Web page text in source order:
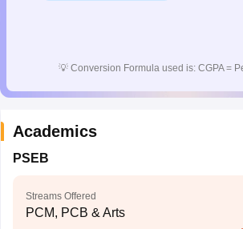
💡 Conversion Formula used is: CGPA =
Academics
PSEB
Streams Offered
PCM, PCB & Arts